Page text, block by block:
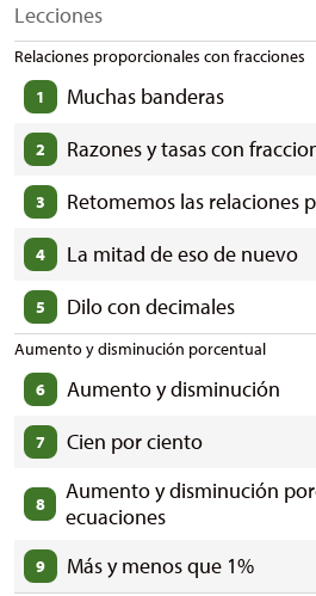
Lecciones
Relaciones proporcionales con fracciones
1
Muchas banderas
2 Razones y tasas con
3 Retomemos las relaciones
4 La mitad de eso de nuevo
5 Dilo con decimales
Aumento y disminución porcentual
6
Aumento y disminución
7 Cien por ciento
8
Aumento y disminución
ecuaciones
9 Más y menos que 1%